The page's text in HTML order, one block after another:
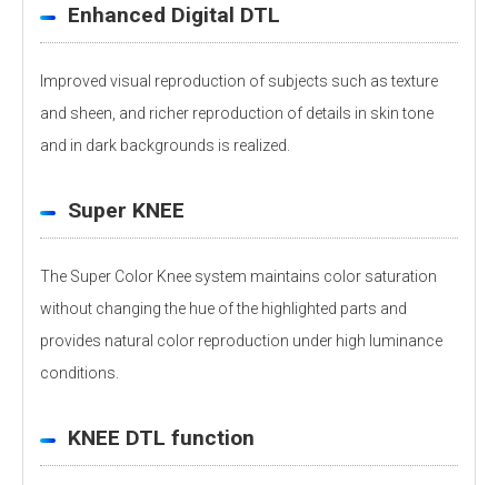
Enhanced Digital DTL
Improved visual reproduction of subjects such as texture
and sheen, and richer reproduction of details in skin tone
and in dark backgrounds is realized.
Super KNEE
The Super Color Knee system maintains color saturation
without changing the hue of the highlighted parts and
provides natural color reproduction under high luminance
conditions.
KNEE DTL function